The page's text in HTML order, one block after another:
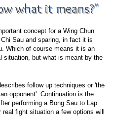
what it means?"
concept for a Wing Chun
Sau and sparing, in fact it is
Which of course means it is an
situation, but what is meant by the
follow up techniques or 'the
opponent'. Continuation is the
performing a Bong Sau to Lap
fight situation a few options will